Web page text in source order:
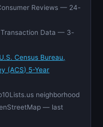
Reviews — 24-
Transaction Data — 3-
U.S. Census Bureau,
(ACS) 5-Year
neighborhood
— last